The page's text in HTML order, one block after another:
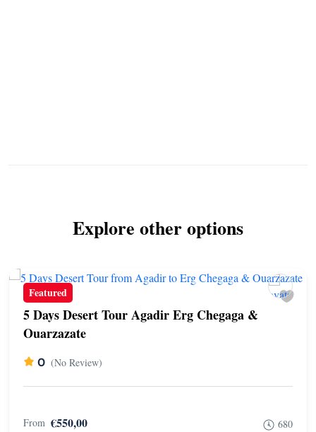
Explore other options
Featured
5 Days Desert Tour Agadir Erg Chegaga &
Ouarzazate
0 (No Review)
From €550,00 680